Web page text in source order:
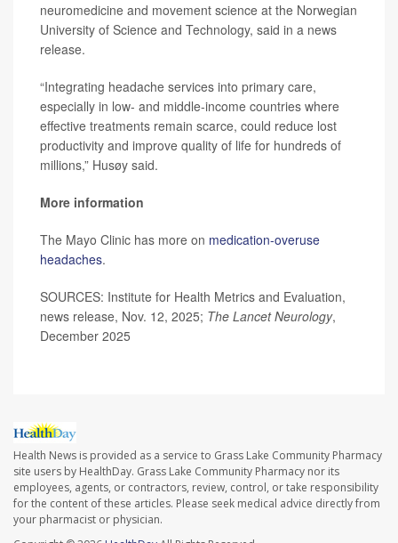
neuromedicine and movement science at the Norwegian
University of Science and Technology, said in a news
release.
“Integrating headache services into primary care,
especially in low- and middle-income countries where
effective treatments remain scarce, could reduce lost
productivity and improve quality of life for hundreds of
millions,” Husøy said.
More information
The Mayo Clinic has more on medication-overuse
headaches.
SOURCES: Institute for Health Metrics and Evaluation,
news release, Nov. 12, 2025; The Lancet Neurology,
December 2025
Health News is provided as a service to Grass Lake Community Pharmacy
site users by HealthDay. Grass Lake Community Pharmacy nor its
employees, agents, or contractors, review, control, or take responsibility
for the content of these articles. Please seek medical advice directly from
your pharmacist or physician.